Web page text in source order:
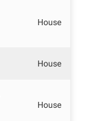
House
House
House